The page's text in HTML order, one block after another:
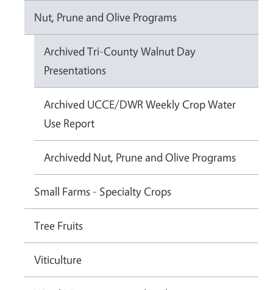
Nut, Prune and Olive Programs
Archived Tri-County Walnut Day
Presentations
Archived UCCE/DWR Weekly Crop Water
Use Report
Archivedd Nut, Prune and Olive Programs
Small Farms - Specialty Crops
Tree Fruits
Viticulture